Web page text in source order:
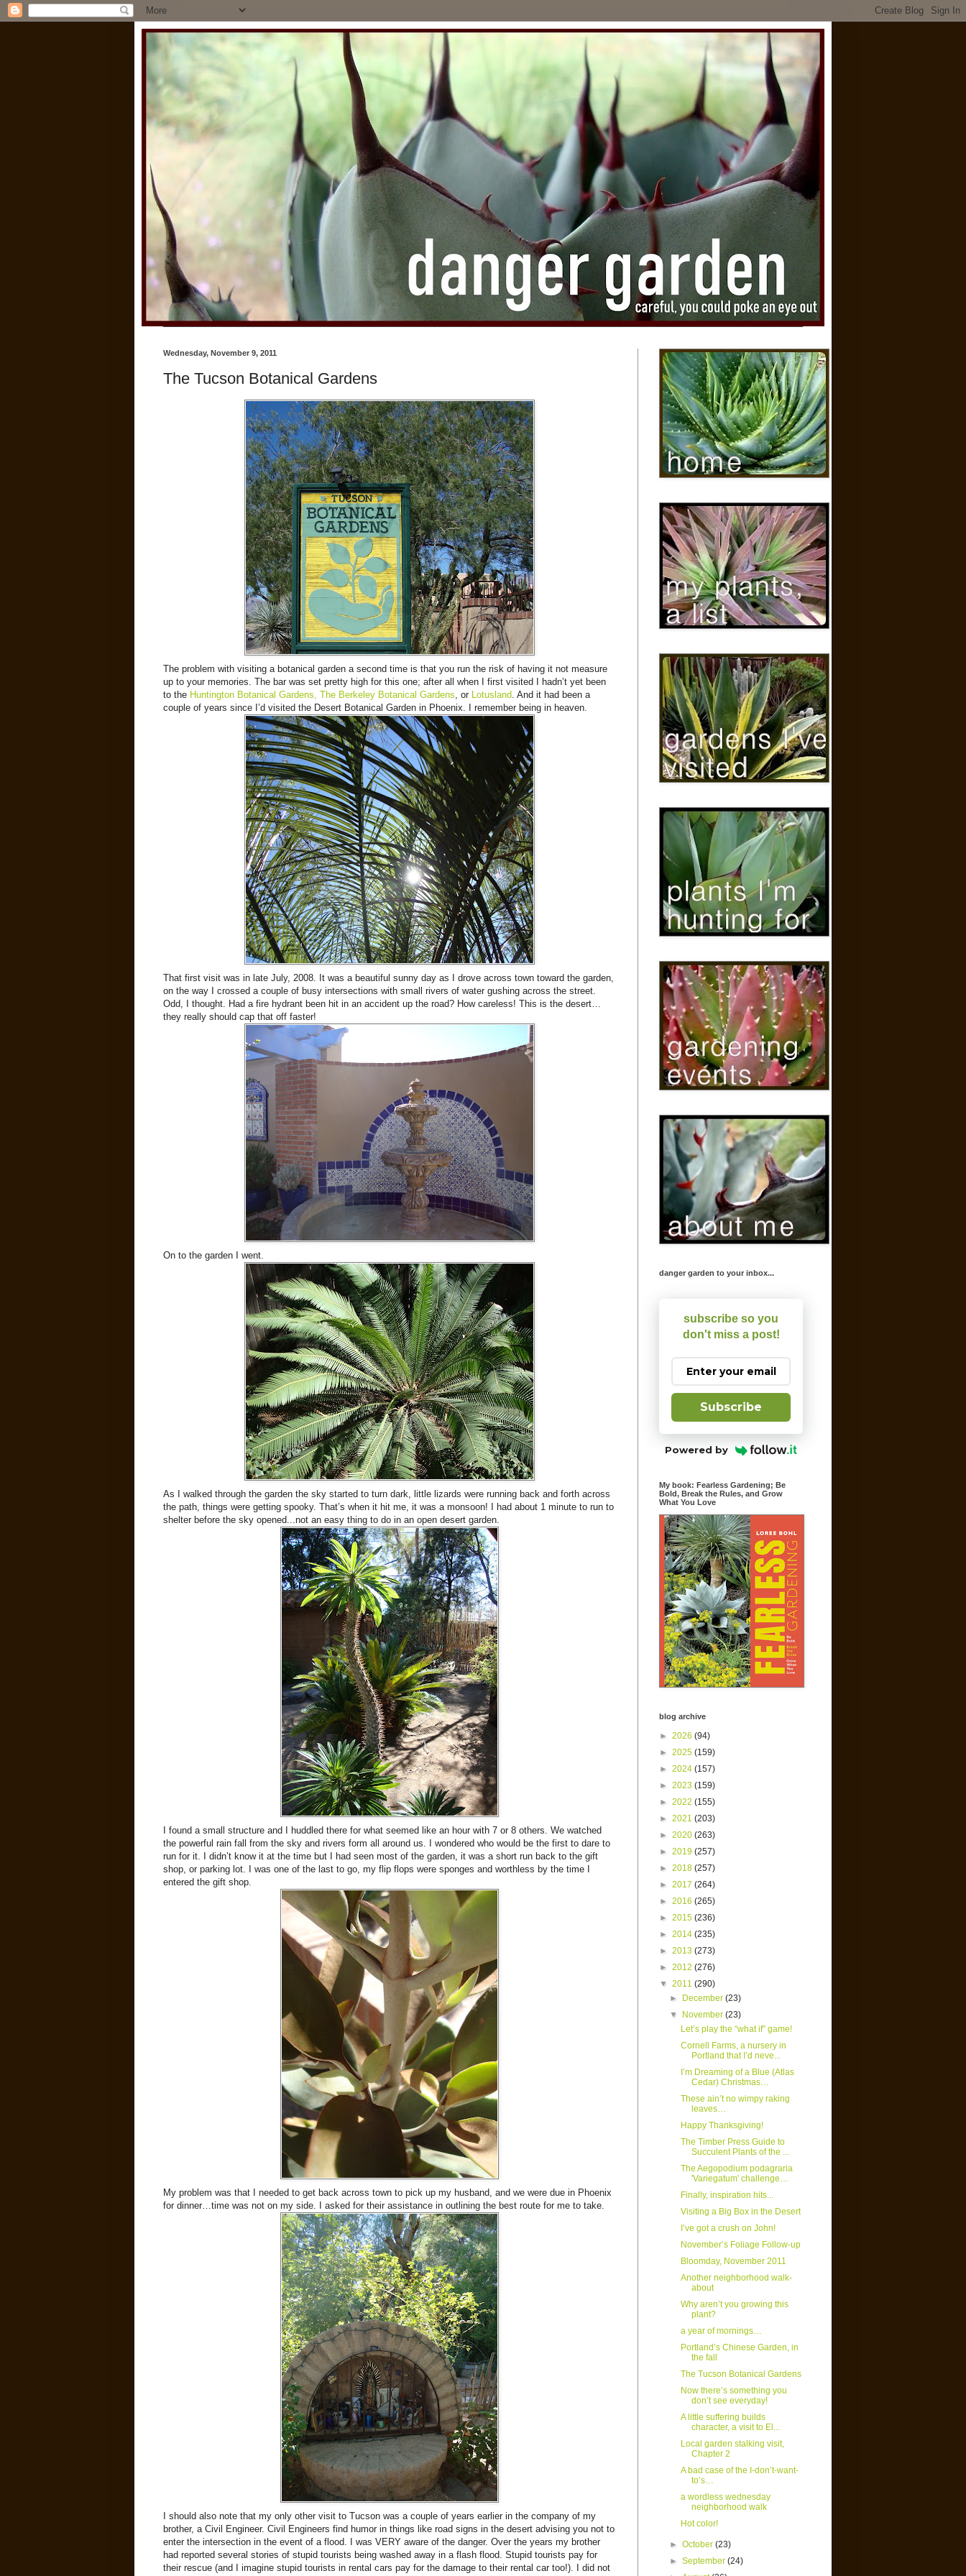
Wednesday, November 9, 2011
The Tucson Botanical Gardens
The problem with visiting a botanical garden a second time is that you run the risk of having it not measure
up to your memories. The bar was set pretty high for this one; after all when I first visited I hadn’t yet been
to the Huntington Botanical Gardens, The Berkeley Botanical Gardens , or Lotusland . And it had been a
couple of years since I’d visited the Desert Botanical Garden in Phoenix. I remember being in heaven.
That first visit was in late July, 2008. It was a beautiful sunny day as I drove across town toward the garden,
on the way I crossed a couple of busy intersections with small rivers of water gushing across the street.
Odd, I thought. Had a fire hydrant been hit in an accident up the road? How careless! This is the desert…
they really should cap that off faster!
On to the garden I went.
As I walked through the garden the sky started to turn dark, little lizards were running back and forth across
the path, things were getting spooky. That’s when it hit me, it was a monsoon! I had about 1 minute to run to
shelter before the sky opened...not an easy thing to do in an open desert garden.
I found a small structure and I huddled there for what seemed like an hour with 7 or 8 others. We watched
the powerful rain fall from the sky and rivers form all around us. I wondered who would be the first to dare to
run for it. I didn’t know it at the time but I had seen most of the garden, it was a short run back to the gift
shop, or parking lot. I was one of the last to go, my flip flops were sponges and worthless by the time I
entered the gift shop.
My problem was that I needed to get back across town to pick up my husband, and we were due in Phoenix
for dinner…time was not on my side. I asked for their assistance in outlining the best route for me to take.
I should also note that my only other visit to Tucson was a couple of years earlier in the company of my
brother, a Civil Engineer. Civil Engineers find humor in things like road signs in the desert advising you not to
enter the intersection in the event of a flood. I was VERY aware of the danger. Over the years my brother
had reported several stories of stupid tourists being washed away in a flash flood. Stupid tourists pay for
their rescue (and I imagine stupid tourists in rental cars pay for the damage to their rental car too!). I did not
danger garden to your inbox...
subscribe so you
don't miss a post!
Subscribe
Powered by
My book: Fearless Gardening; Be
Bold, Break the Rules, and Grow
What You Love
blog archive
► 2026 (94)
► 2025 (159)
► 2024 (157)
► 2023 (159)
► 2022 (155)
► 2021 (203)
► 2020 (263)
► 2019 (257)
► 2018 (257)
► 2017 (264)
► 2016 (265)
► 2015 (236)
► 2014 (235)
► 2013 (273)
► 2012 (276)
▼ 2011 (290)
►
December(23)
▼
November(23)
Let’s play the “what if” game!
Cornell Farms, a nursery in
Portland that I’d neve...
I’m Dreaming of a Blue (Atlas
Cedar) Christmas…
These ain’t no wimpy raking
leaves…
Happy Thanksgiving!
The Timber Press Guide to
Succulent Plants of the ...
The Aegopodium podagraria
'Variegatum' challenge…
Finally, inspiration hits...
Visiting a Big Box in the Desert
I’ve got a crush on John!
November’s Foliage Follow-up
Bloomday, November 2011
Another neighborhood walk-
about
Why aren’t you growing this
plant?
a year of mornings…
Portland’s Chinese Garden, in
the fall
The Tucson Botanical Gardens
Now there’s something you
don’t see everyday!
A little suffering builds
character, a visit to El...
Local garden stalking visit,
Chapter 2
A bad case of the I-don’t-want-
to’s…
a wordless wednesday
neighborhood walk
Hot color!
►October(23)
►September(24)